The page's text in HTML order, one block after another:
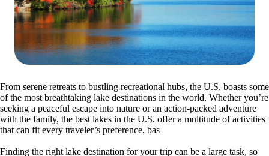
From serene retreats to bustling recreational hubs, the U.S. boasts some
of the most breathtaking lake destinations in the world. Whether you’re
seeking a peaceful escape into nature or an action-packed adventure
with the family, the best lakes in the U.S. offer a multitude of activities
that can fit every traveler’s preference. bas
Finding the right lake destination for your trip can be a large task, so